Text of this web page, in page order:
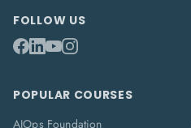
FOLLOW US
POPULAR COURSES
AIOps Foundation